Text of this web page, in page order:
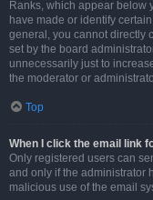
Ranks, which appear below
have made or identify
general, you cannot directly
set by the board
unnecessarily just to
the moderator or
Top
When I click the email link
Only registered users can
and only if the administrator
malicious use of the email